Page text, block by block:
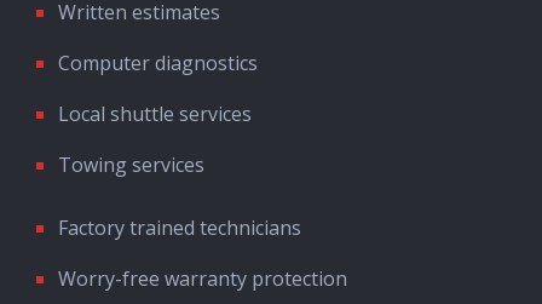
Written estimates
Computer diagnostics
Local shuttle services
Towing services
Factory trained technicians
Worry-free warranty protection